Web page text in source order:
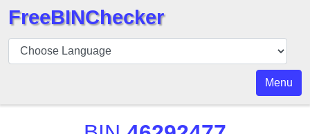
BIN
Checker
FreeBINChecker
Menu